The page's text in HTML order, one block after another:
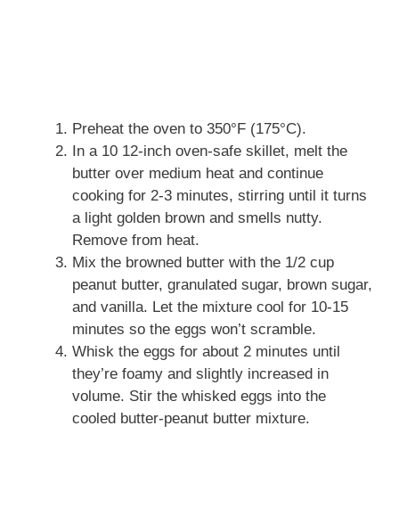
Preheat the oven to 350°F (175°C).
In a 10 12-inch oven-safe skillet, melt the
butter over medium heat and continue
cooking for 2-3 minutes, stirring until it turns
a light golden brown and smells nutty.
Remove from heat.
Mix the browned butter with the 1/2 cup
peanut butter, granulated sugar, brown sugar,
and vanilla. Let the mixture cool for 10-15
minutes so the eggs won’t scramble.
Whisk the eggs for about 2 minutes until
they’re foamy and slightly increased in
volume. Stir the whisked eggs into the
cooled butter-peanut butter mixture.